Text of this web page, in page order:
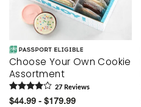
Choose Your Own Cookie
Assortment
27 Reviews
$44.99 - $179.99